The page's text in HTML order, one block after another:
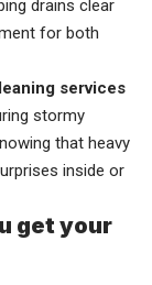
drains clear
for both
services
stormy
that heavy
inside or
get your